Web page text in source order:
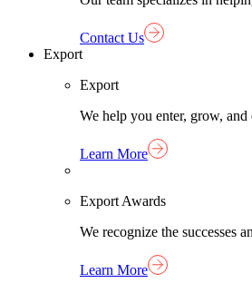
Contact Us
Export
Export
We help you enter, grow,
Learn More
Export Awards
We recognize the successes
Learn More